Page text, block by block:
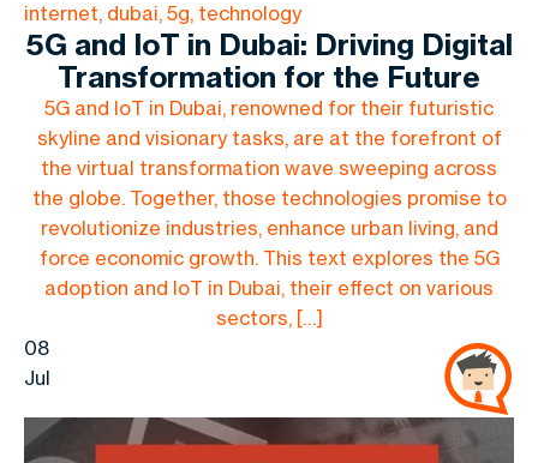
internet, dubai, 5g, technology
5G and IoT in Dubai: Driving Digital
Transformation for the Future
5G and IoT in Dubai, renowned for their futuristic
skyline and visionary tasks, are at the forefront of
the virtual transformation wave sweeping across
the globe. Together, those technologies promise to
revolutionize industries, enhance urban living, and
force economic growth. This text explores the 5G
adoption and IoT in Dubai, their effect on various
sectors, […]
08
Jul